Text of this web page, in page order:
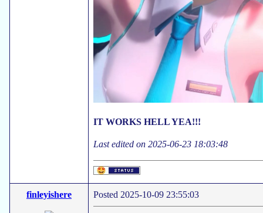
IT WORKS HELL YEA!!!
Last edited on 2025-06-23 18:03:48
finleyishere Posted 2025-10-09 23:55:03